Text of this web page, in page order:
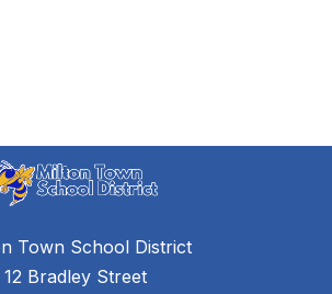
Town School District
12 Bradley Street